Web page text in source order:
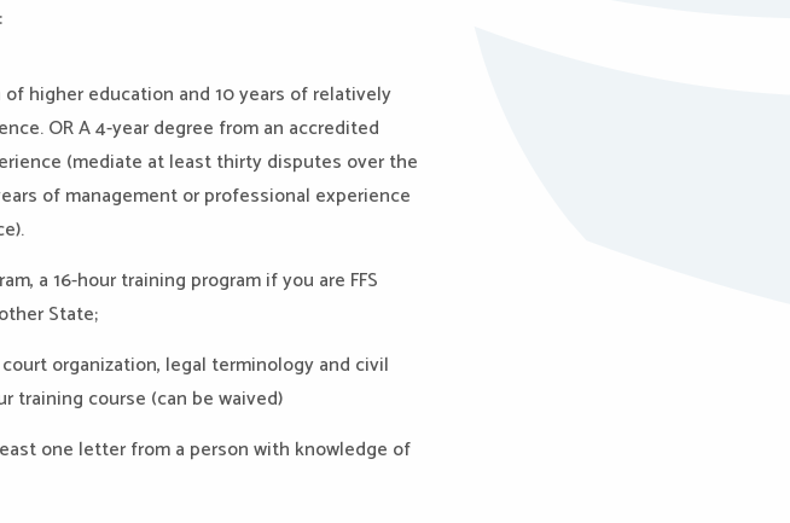
higher education and 10 years of relatively
ORA 4-year degree from an accredited
(mediate at least thirty disputes over the
of management or professional experience
a 16-hour training program if you are FFS
State;
organization, legal terminology and civil
training course (can be waived)
one letter from a person with knowledge of